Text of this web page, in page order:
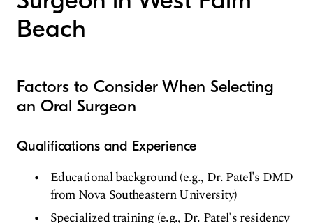
Beach
Factors to Consider When Selecting
an Oral Surgeon
Qualifications and Experience
Educational background (e.g., Dr. Patel's DMD
from Nova Southeastern University)
Specialized training (e.g., Dr. Patel's residency